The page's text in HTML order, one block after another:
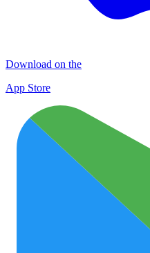
Download on the
App Store